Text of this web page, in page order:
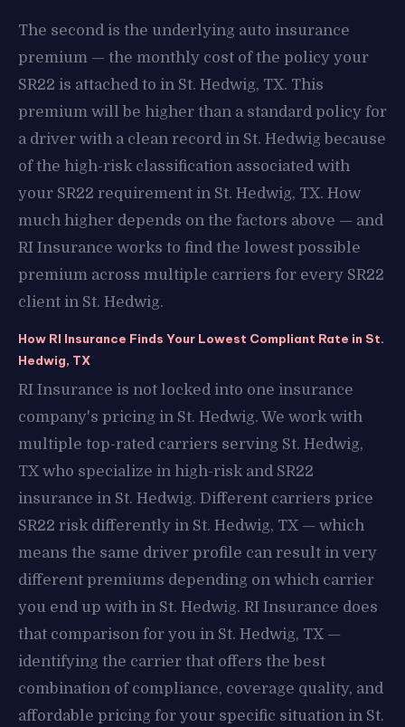
The second is the underlying auto insurance
premium — the monthly cost of the policy your
SR22 is attached to in St. Hedwig, TX. This
premium will be higher than a standard policy for
a driver with a clean record in St. Hedwig because
of the high-risk classification associated with
your SR22 requirement in St. Hedwig, TX. How
much higher depends on the factors above — and
RI Insurance works to find the lowest possible
premium across multiple carriers for every SR22
client in St. Hedwig.
How RI Insurance Finds Your Lowest Compliant Rate in St.
Hedwig, TX
RI Insurance is not locked into one insurance
company's pricing in St. Hedwig. We work with
multiple top-rated carriers serving St. Hedwig,
TX who specialize in high-risk and SR22
insurance in St. Hedwig. Different carriers price
SR22 risk differently in St. Hedwig, TX — which
means the same driver profile can result in very
different premiums depending on which carrier
you end up with in St. Hedwig. RI Insurance does
that comparison for you in St. Hedwig, TX —
identifying the carrier that offers the best
combination of compliance, coverage quality, and
affordable pricing for your specific situation in St.